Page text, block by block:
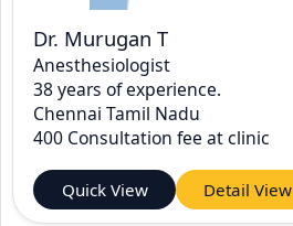
Dr. Murugan T
Anesthesiologist
38 years of experience.
Chennai Tamil Nadu
400 Consultation fee at clinic
Quick View Detail View